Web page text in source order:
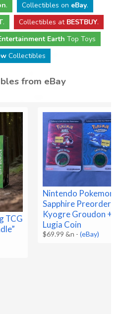
. Collectibles on eBay.
. Collectibles at BESTBUY.
Earth Top Toys
Collectibles
from eBay
TCG
Nintendo Pokemon
Sapphire Preorder
Kyogre Groudon +
Lugia Coin
$69.99 &n -(eBay)